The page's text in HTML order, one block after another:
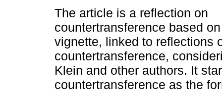
The article is a reflection on
countertransference based
vignette, linked to reflections
countertransference,
Klein and other authors. It
countertransference as the